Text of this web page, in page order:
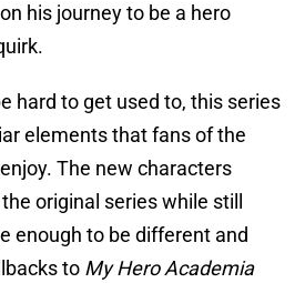
his journey to be a hero
hard to get used to, this series
elements that fans of the
The new characters
original series while still
enough to be different and
to My Hero Academia